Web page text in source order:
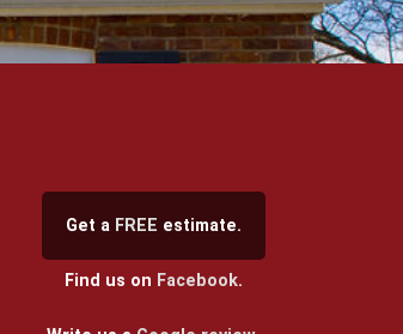
Get a FREE estimate.
Find us on Facebook.